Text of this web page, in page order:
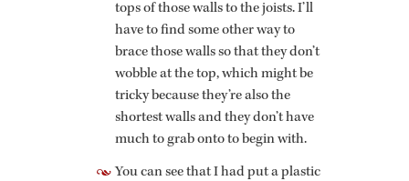
tops of those walls to the joists. I’ll
have to find some other way to
brace those walls so that they don’t
wob­ble at the top, which might be
tricky be­cause they’re also the
short­est walls and they don’t have
much to grab onto to begin with.
You can see that I had put a plas­tic